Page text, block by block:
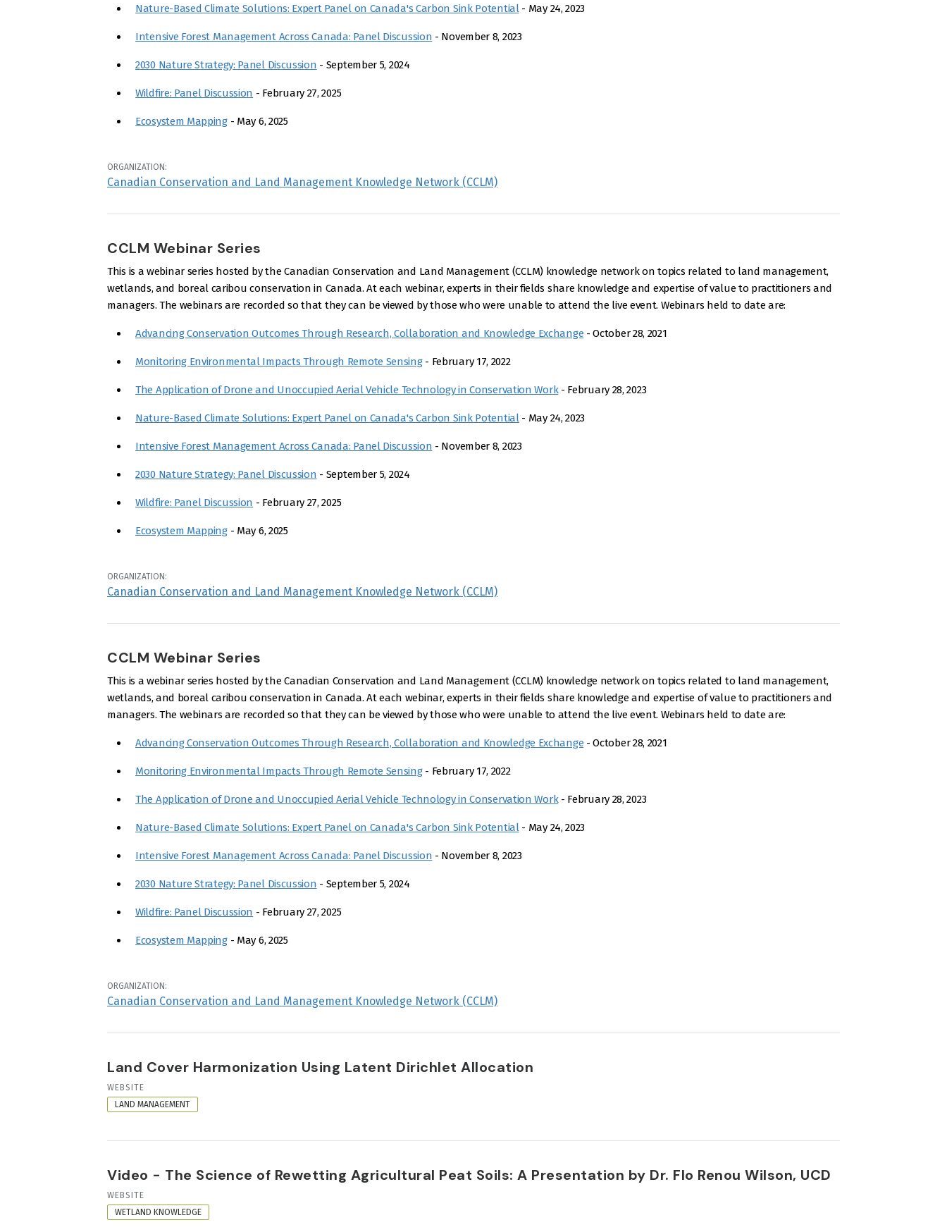
Nature-Based Climate Solutions: Expert Panel on Canada's Carbon Sink Potential- May 24, 2023
Intensive Forest Management Across Canada: Panel Discussion - November 8, 2023
2030 Nature Strategy: Panel Discussion - September 5, 2024
Wildfire: Panel Discussion - February 27, 2025
Ecosystem Mapping- May 6, 2025
ORGANIZATION:
Canadian Conservation and Land Management Knowledge Network (CCLM)
CCLM Webinar Series
This is a webinar series hosted by the Canadian Conservation and Land Management (CCLM) knowledge network on topics related to land management,
wetlands, and boreal caribou conservation in Canada. At each webinar, experts in their fields share knowledge and expertise of value to practitioners and
managers. The webinars are recorded so that they can be viewed by those who were unable to attend the live event. Webinars held to date are:
Advancing Conservation Outcomes Through Research, Collaboration and Knowledge Exchange- October 28, 2021
Monitoring Environmental Impacts Through Remote Sensing- February 17, 2022
The Application of Drone and Unoccupied Aerial Vehicle Technology in Conservation Work- February 28, 2023
Nature-Based Climate Solutions: Expert Panel on Canada's Carbon Sink Potential- May 24, 2023
Intensive Forest Management Across Canada: Panel Discussion - November 8, 2023
2030 Nature Strategy: Panel Discussion - September 5, 2024
Wildfire: Panel Discussion - February 27, 2025
Ecosystem Mapping- May 6, 2025
ORGANIZATION:
Canadian Conservation and Land Management Knowledge Network (CCLM)
CCLM Webinar Series
This is a webinar series hosted by the Canadian Conservation and Land Management (CCLM) knowledge network on topics related to land management,
wetlands, and boreal caribou conservation in Canada. At each webinar, experts in their fields share knowledge and expertise of value to practitioners and
managers. The webinars are recorded so that they can be viewed by those who were unable to attend the live event. Webinars held to date are:
Advancing Conservation Outcomes Through Research, Collaboration and Knowledge Exchange- October 28, 2021
Monitoring Environmental Impacts Through Remote Sensing- February 17, 2022
The Application of Drone and Unoccupied Aerial Vehicle Technology in Conservation Work- February 28, 2023
Nature-Based Climate Solutions: Expert Panel on Canada's Carbon Sink Potential- May 24, 2023
Intensive Forest Management Across Canada: Panel Discussion - November 8, 2023
2030 Nature Strategy: Panel Discussion - September 5, 2024
Wildfire: Panel Discussion - February 27, 2025
Ecosystem Mapping- May 6, 2025
ORGANIZATION:
Canadian Conservation and Land Management Knowledge Network (CCLM)
Land Cover Harmonization Using Latent Dirichlet Allocation
RESOURCE
FORMAT
WEBSITE
LAND MANAGEMENT
Video - The Science of Rewetting Agricultural Peat Soils: A Presentation by Dr. Flo Renou Wilson, UCD
RESOURCE
FORMAT
WEBSITE
WETLAND KNOWLEDGE